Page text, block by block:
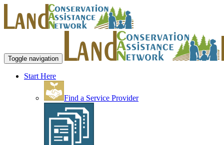
Toggle navigation
Start Here
Find a Service Provider